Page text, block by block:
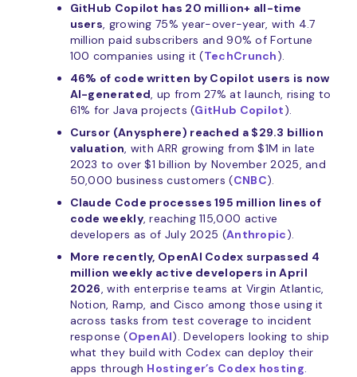
GitHub Copilot has 20 million+ all-time
users, growing 75% year-over-year, with 4.7
million paid subscribers and 90% of Fortune
100 companies using it (TechCrunch).
46% of code written by Copilot users is now
AI-generated, up from 27% at launch, rising to
61% for Java projects (GitHub Copilot).
Cursor (Anysphere) reached a $29.3 billion
valuation, with ARR growing from $1M in late
2023 to over $1 billion by November 2025, and
50,000 business customers (CNBC).
Claude Code processes 195 million lines of
code weekly, reaching 115,000 active
developers as of July 2025 (Anthropic).
More recently, OpenAI Codex surpassed 4
million weekly active developers in April
2026, with enterprise teams at Virgin Atlantic,
Notion, Ramp, and Cisco among those using it
across tasks from test coverage to incident
response (OpenAI). Developers looking to ship
what they build with Codex can deploy their
apps through Hostinger’s Codex hosting.